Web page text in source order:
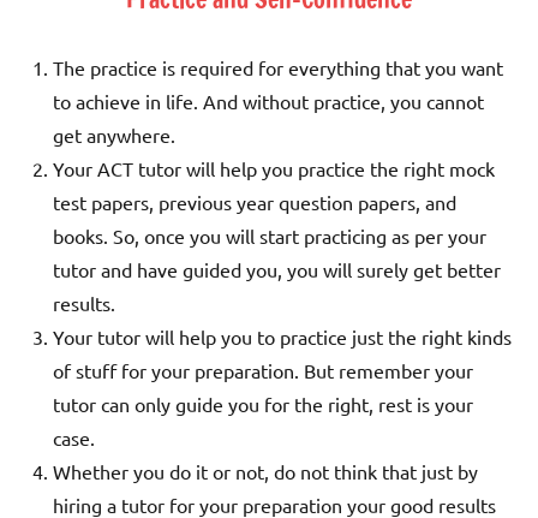
The practice is required for everything that you want
to achieve in life. And without practice, you cannot
get anywhere.
Your ACT tutor will help you practice the right mock
test papers, previous year question papers, and
books. So, once you will start practicing as per your
tutor and have guided you, you will surely get better
results.
Your tutor will help you to practice just the right kinds
of stuff for your preparation. But remember your
tutor can only guide you for the right, rest is your
case.
Whether you do it or not, do not think that just by
hiring a tutor for your preparation your good results